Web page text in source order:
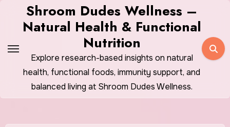
Shroom Dudes Wellness –
Natural Health & Functional
Nutrition
Explore research-based insights on natural
health, functional foods, immunity support, and
balanced living at Shroom Dudes Wellness.